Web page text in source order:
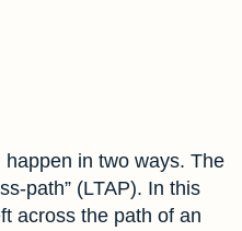
in two ways. The
path” (LTAP). In this
across the path of an